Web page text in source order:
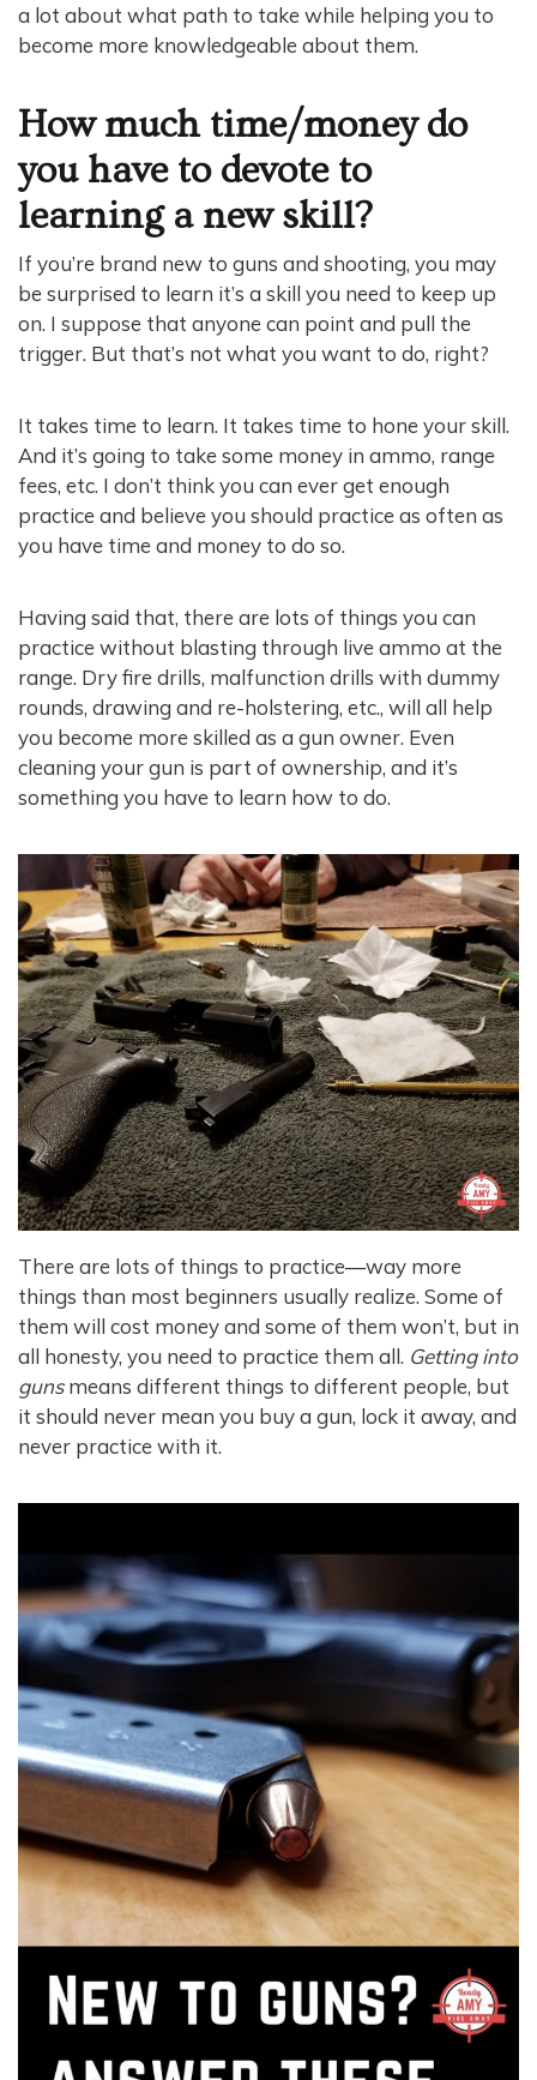
a lot about what path to take while helping you to
become more knowledgeable about them.
How much time/money do
you have to devote to
learning a new skill?
If you’re brand new to guns and shooting, you may
be surprised to learn it’s a skill you need to keep up
on. I suppose that anyone can point and pull the
trigger. But that’s not what you want to do, right?
It takes time to learn. It takes time to hone your skill.
And it’s going to take some money in ammo, range
fees, etc. I don’t think you can ever get enough
practice and believe you should practice as often as
you have time and money to do so.
Having said that, there are lots of things you can
practice without blasting through live ammo at the
range. Dry fire drills, malfunction drills with dummy
rounds, drawing and re-holstering, etc., will all help
you become more skilled as a gun owner. Even
cleaning your gun is part of ownership, and it’s
something you have to learn how to do.
There are lots of things to practice—way more
things than most beginners usually realize. Some of
them will cost money and some of them won’t, but in
all honesty, you need to practice them all. Getting into
gunsmeans different things to different people, but
it should never mean you buy a gun, lock it away, and
never practice with it.